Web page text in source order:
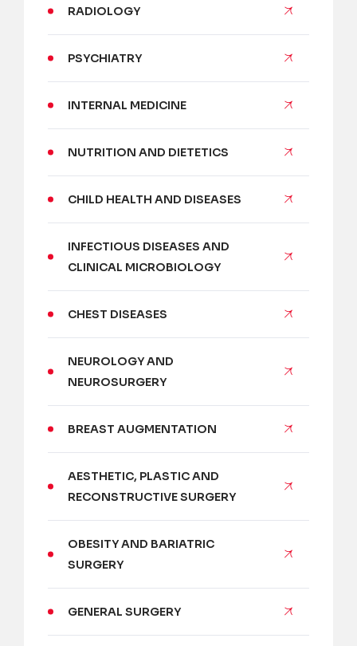
RADIOLOGY
PSYCHIATRY
INTERNAL MEDICINE
NUTRITION AND DIETETICS
CHILD HEALTH AND DISEASES
INFECTIOUS DISEASES AND
CLINICAL MICROBIOLOGY
CHEST DISEASES
NEUROLOGY AND
NEUROSURGERY
BREAST AUGMENTATION
AESTHETIC, PLASTIC AND
RECONSTRUCTIVE SURGERY
OBESITY AND BARIATRIC
SURGERY
GENERAL SURGERY